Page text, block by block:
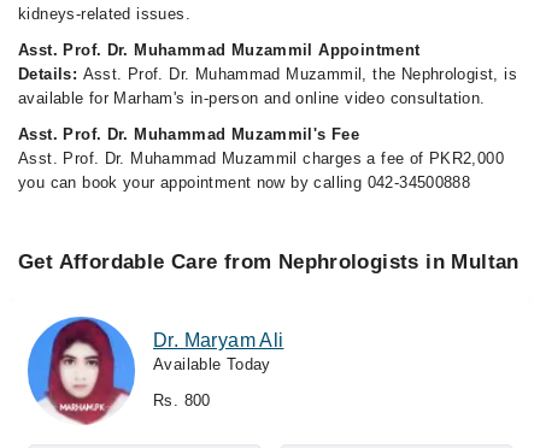
kidneys-related issues.
Asst. Prof. Dr. Muhammad Muzammil Appointment
Details: Asst. Prof. Dr. Muhammad Muzammil, the Nephrologist, is
available for Marham's in-person and online video consultation.
Asst. Prof. Dr. Muhammad Muzammil's Fee
Asst. Prof. Dr. Muhammad Muzammil charges a fee of PKR2,000
you can book your appointment now by calling 042-34500888
Get Affordable Care from Nephrologists in Multan
Dr. Maryam Ali
Available Today
Rs. 800